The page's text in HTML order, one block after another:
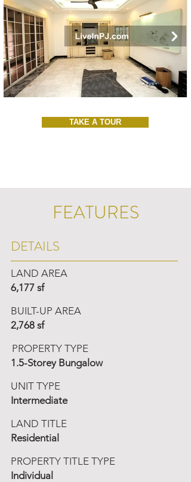
TAKE A TOUR
FEATURES
DETAILS
LAND AREA
6,177 sf
BUILT-UP AREA
2,768 sf
PROPERTY TYPE
1.5-Storey Bungalow
UNIT TYPE
Intermediate
LAND TITLE
Residential
PROPERTY TITLE TYPE
Individual